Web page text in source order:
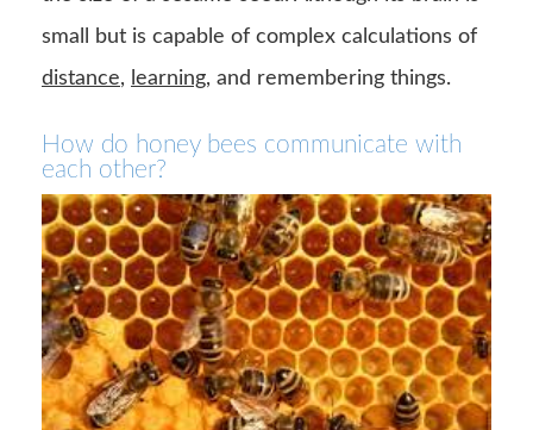
small but is capable of complex calculations of
distance, learning, and remembering things.
How do honey bees communicate with
each other?